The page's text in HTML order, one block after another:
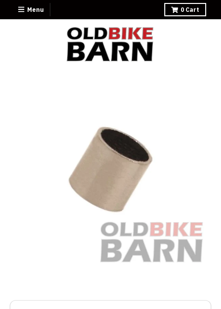
Menu 0 Cart